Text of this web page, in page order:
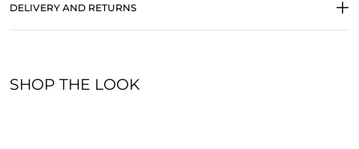
DELIVERY AND RETURNS
SHOP THE LOOK